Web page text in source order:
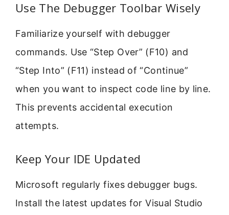
Use The Debugger Toolbar Wisely
Familiarize yourself with debugger
commands. Use “Step Over” (F10) and
“Step Into” (F11) instead of “Continue”
when you want to inspect code line by line.
This prevents accidental execution
attempts.
Keep Your IDE Updated
Microsoft regularly fixes debugger bugs.
Install the latest updates for Visual Studio